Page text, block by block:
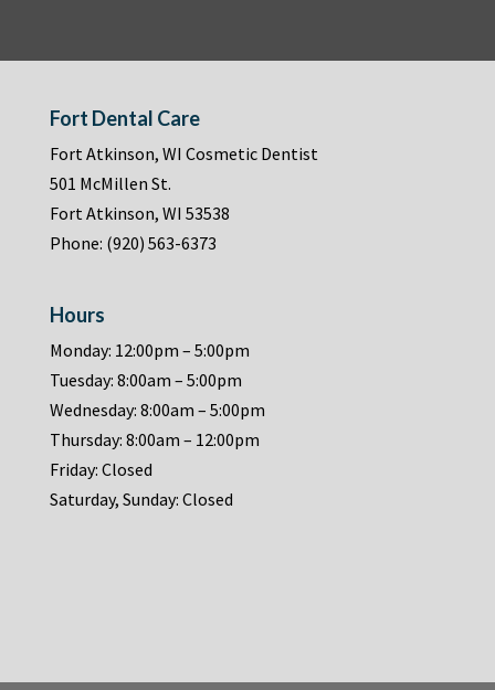
Fort Dental Care
Fort Atkinson, WI Cosmetic Dentist
501 McMillen St.
Fort Atkinson, WI 53538
Phone: (920) 563-6373
Hours
Monday: 12:00pm – 5:00pm
Tuesday: 8:00am – 5:00pm
Wednesday: 8:00am – 5:00pm
Thursday: 8:00am – 12:00pm
Friday: Closed
Saturday, Sunday: Closed